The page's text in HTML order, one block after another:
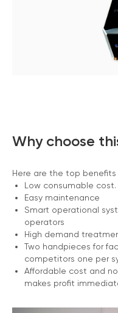
Why choose
Here are the top benefits
Low consumable
Easy maintenance
Smart operational
operators
High demand
Two handpieces for
competitors one per
Affordable cost and
makes profit